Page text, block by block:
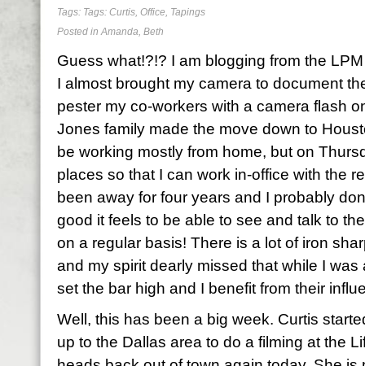
Tags: Tags: Curtis, Office, Tapings
Posted inAmanda, Beth
Guess what!?!? I am blogging from the
I almost brought my camera to document
pester my co-workers with a camera flash
Jones family made the move down to
be working mostly from home, but on
places so that I can work in-office with the
been away for four years and I probably
good it feels to be able to see and talk to
on a regular basis! There is a lot of iron
and my spirit dearly missed that while I
set the bar high and I benefit from their
Well, this has been a big week. Curtis
up to the Dallas area to do a filming at the